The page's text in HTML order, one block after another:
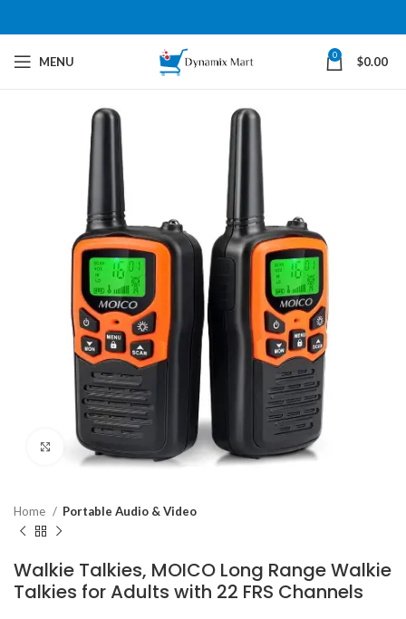
MENU 0 $0.00
Click to enlarge
Home Portable Audio & Video
Walkie Talkies, MOICO Long Range Walkie
Talkies for Adults with 22 FRS Channels